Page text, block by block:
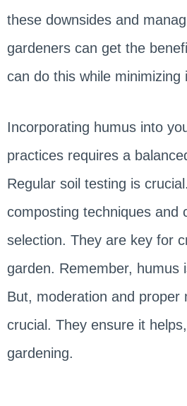
these downsides and
gardeners can get the
can do this while minimizing
Incorporating humus into
practices requires a
Regular soil testing is
composting techniques and
selection. They are key for
garden. Remember, humus
But, moderation and proper
crucial. They ensure it
gardening.